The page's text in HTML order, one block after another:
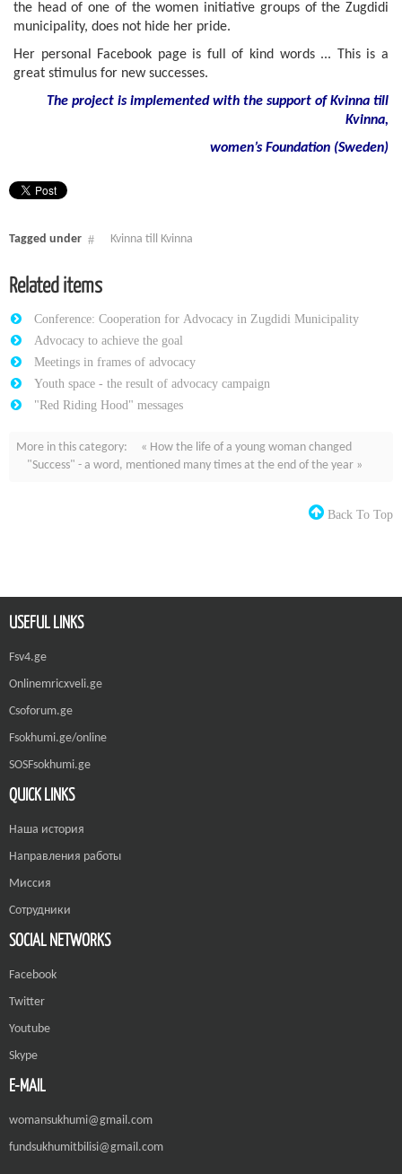
the head of one of the women initiative groups of the Zugdidi
municipality, does not hide her pride.
Her personal Facebook page is full of kind words ... This is a
great stimulus for new successes.
The project is implemented with the support of Kvinna till
Kvinna,
women’s Foundation (Sweden)
Tagged under Kvinna till Kvinna
Related items
Conference: Cooperation for Advocacy in Zugdidi Municipality
Advocacy to achieve the goal
Meetings in frames of advocacy
Youth space - the result of advocacy campaign
"Red Riding Hood" messages
More in this category:
« How the life of a young woman changed
"Success" - a word, mentioned many times at the end of the year »
Back To Top
USEFUL LINKS
Fsv4.ge
Onlinemricxveli.ge
Csoforum.ge
Fsokhumi.ge/online
SOSFsokhumi.ge
QUICK LINKS
Наша история
Направления работы
Миссия
Сотрудники
SOCIAL NETWORKS
Facebook
Twitter
Youtube
Skype
E-MAIL
womansukhumi@gmail.com
fundsukhumitbilisi@gmail.com